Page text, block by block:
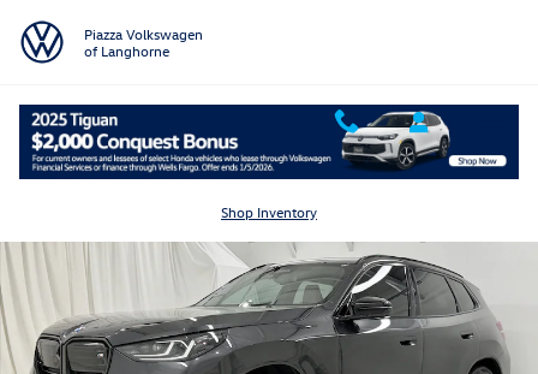
Piazza Volkswagen
of Langhorne
Shop Inventory
Used 2025 BMW X3 M50 Xdrive M50 xDrive Sports Activity Vehicle